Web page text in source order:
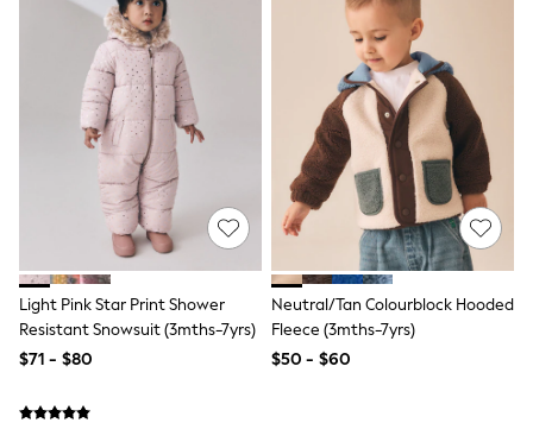
Skinny
Slim
Straight
Wide
Nightwear & Lingerie
Bras
Dressing Gowns
Knickers
Loungewear
Pyjamas
Shapewear
Socks & Tights
Shop All Lingerie
Shop All Nightwear
All Workwear
Light Pink Star Print Shower
Resistant Snowsuit (3mths-7yrs)
$71 - $80
Neutral/Tan Colourblock Hooded
Fleece (3mths-7yrs)
$50 - $60